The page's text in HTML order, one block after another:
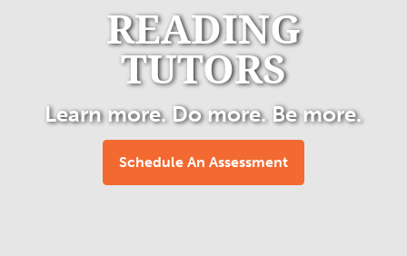
READING
TUTORS
Learn more. Do more. Be more.
Schedule An Assessment